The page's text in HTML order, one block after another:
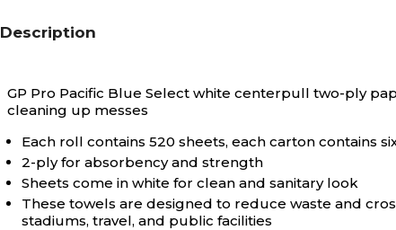
Description
GP Pro Pacific Blue Select white centerpull two-ply
cleaning up messes
Each roll contains 520 sheets, each carton contains
2-ply for absorbency and strength
Sheets come in white for clean and sanitary look
These towels are designed to reduce waste and
stadiums, travel, and public facilities